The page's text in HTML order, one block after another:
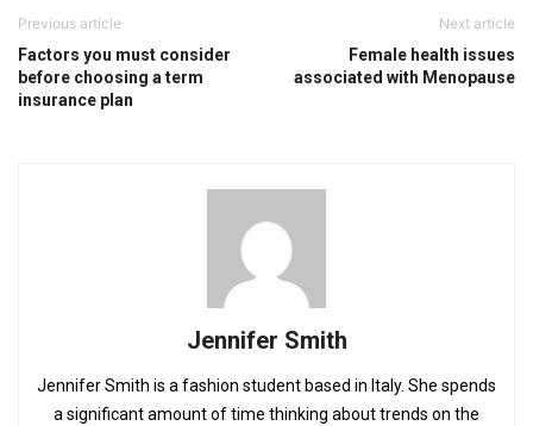
Previous article
Factors you must consider
before choosing a term
insurance plan
Next article
Female health issues
associated with Menopause
Jennifer Smith
Jennifer Smith is a fashion student based in Italy. She spends
a significant amount of time thinking about trends on the